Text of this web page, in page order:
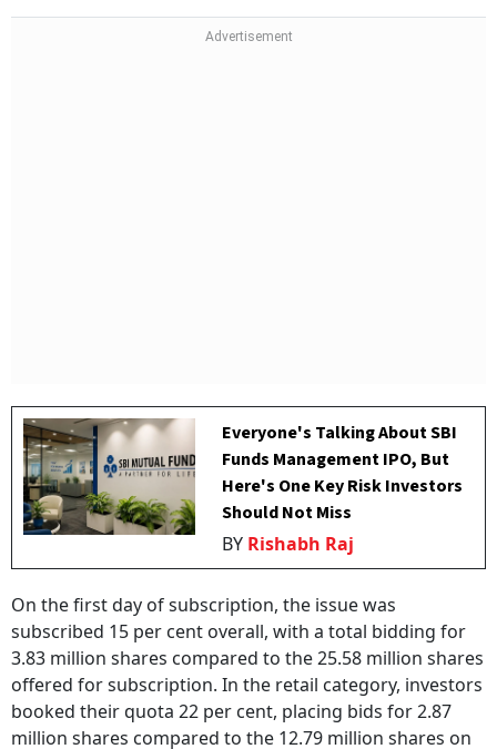
Everyone's Talking About SBI
Funds Management IPO, But
Here's One Key Risk Investors
Should Not Miss
BY Rishabh Raj
On the first day of subscription, the issue was
subscribed 15 per cent overall, with a total bidding for
3.83 million shares compared to the 25.58 million shares
offered for subscription. In the retail category, investors
booked their quota 22 per cent, placing bids for 2.87
million shares compared to the 12.79 million shares on